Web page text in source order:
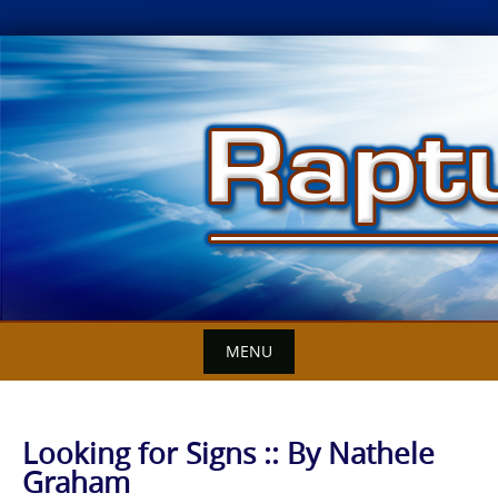
Skip
to
content
MENU
Looking for Signs :: By Nathele
Graham